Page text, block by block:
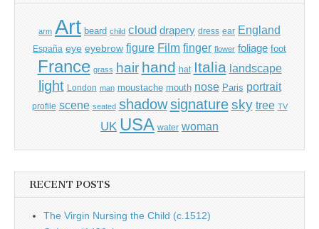
arm Art beard child cloud drapery dress ear England
España eye eyebrow figure Film finger flower foliage foot
France grass hair hand hat Italia landscape
light London man moustache mouth nose Paris portrait
profile scene seated shadow signature sky tree TV
UK USA water woman
RECENT POSTS
The Virgin Nursing the Child (c.1512)